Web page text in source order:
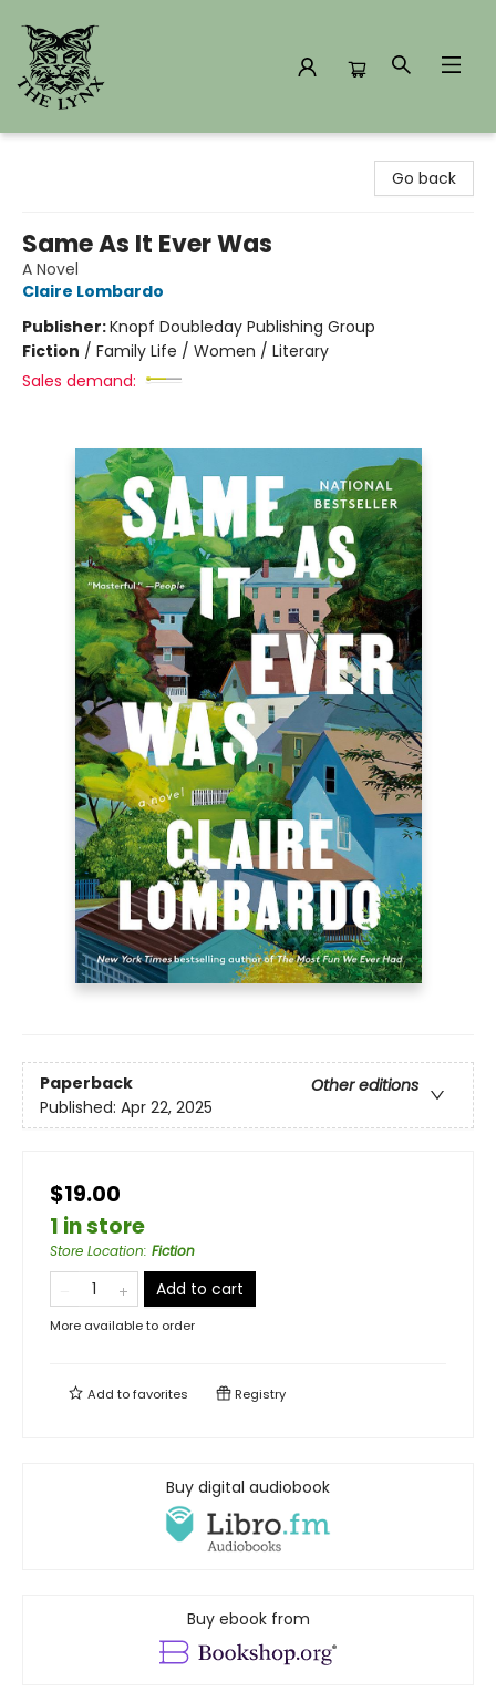
Go back
Same As It Ever Was
A Novel
Claire Lombardo
Publisher:Knopf Doubleday Publishing Group
Fiction / Family Life / Women / Literary
Sales demand:
Paperback
Other editions
Published: Apr 22, 2025
$19.00
1 in store
Store Location: Fiction
Add to cart
More available to order
Add tofavorites Registry
Buy digital audiobook
Buy ebook from